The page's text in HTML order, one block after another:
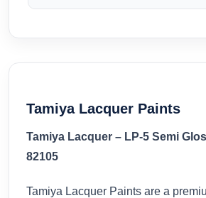
Tamiya Lacquer Paints
Tamiya Lacquer – LP-5 Semi
82105
Tamiya Lacquer Paints are a